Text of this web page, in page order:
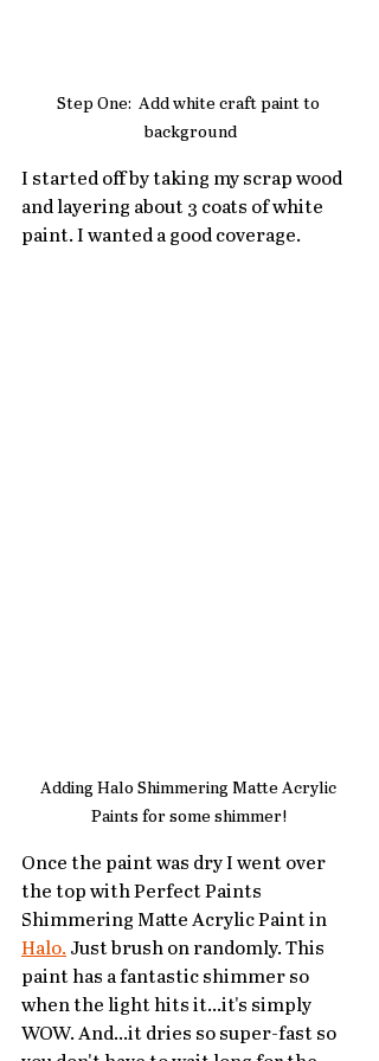
Step One:  Add white craft paint to
background
I started off by taking my scrap wood
and layering about 3 coats of white
paint. I wanted a good coverage.
Adding Halo Shimmering Matte Acrylic
Paints for some shimmer!
Once the paint was dry I went over
the top with Perfect Paints
Shimmering Matte Acrylic Paint in
Halo. Just brush on randomly. This
paint has a fantastic shimmer so
when the light hits it...it's simply
WOW. And...it dries so super-fast so